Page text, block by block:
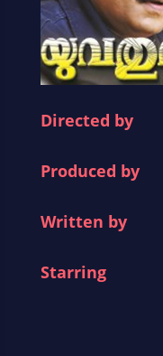
Directed by
Produced by
Written by
Starring